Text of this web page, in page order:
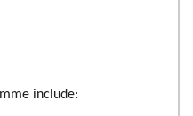
include: